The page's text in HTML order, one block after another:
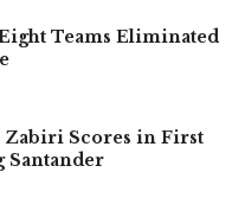
Teams Eliminated
Zabiri Scores in First
Santander